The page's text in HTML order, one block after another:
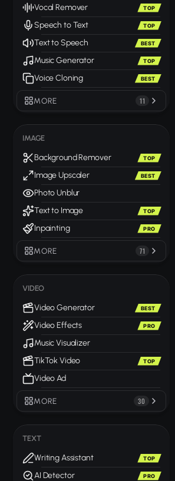
Vocal Remover TOP
Speech to Text TOP
Text to Speech BEST
Music Generator TOP
Voice Cloning BEST
MORE 11
IMAGE
Background Remover TOP
Image Upscaler BEST
Photo Unblur
Text to Image
TOP
Inpainting PRO
MORE 71
VIDEO
Video Generator BEST
Video Effects PRO
Music Visualizer
TikTok Video
TOP
Video Ad
MORE 30
TEXT
Writing Assistant TOP
AI Detector PRO